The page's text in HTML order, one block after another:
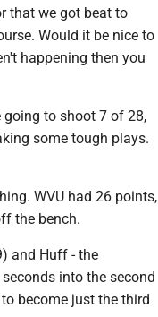
that we got beat to
Would it be nice to
happening then you
going to shoot 7 of 28,
some tough plays.
WVU had 26 points,
the bench.
and Huff - the
into the second
become just the third